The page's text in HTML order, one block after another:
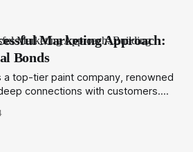
Marketing Approach:
Bonds
a top-tier paint company, renowned
connections with customers.
canvases of emotion and